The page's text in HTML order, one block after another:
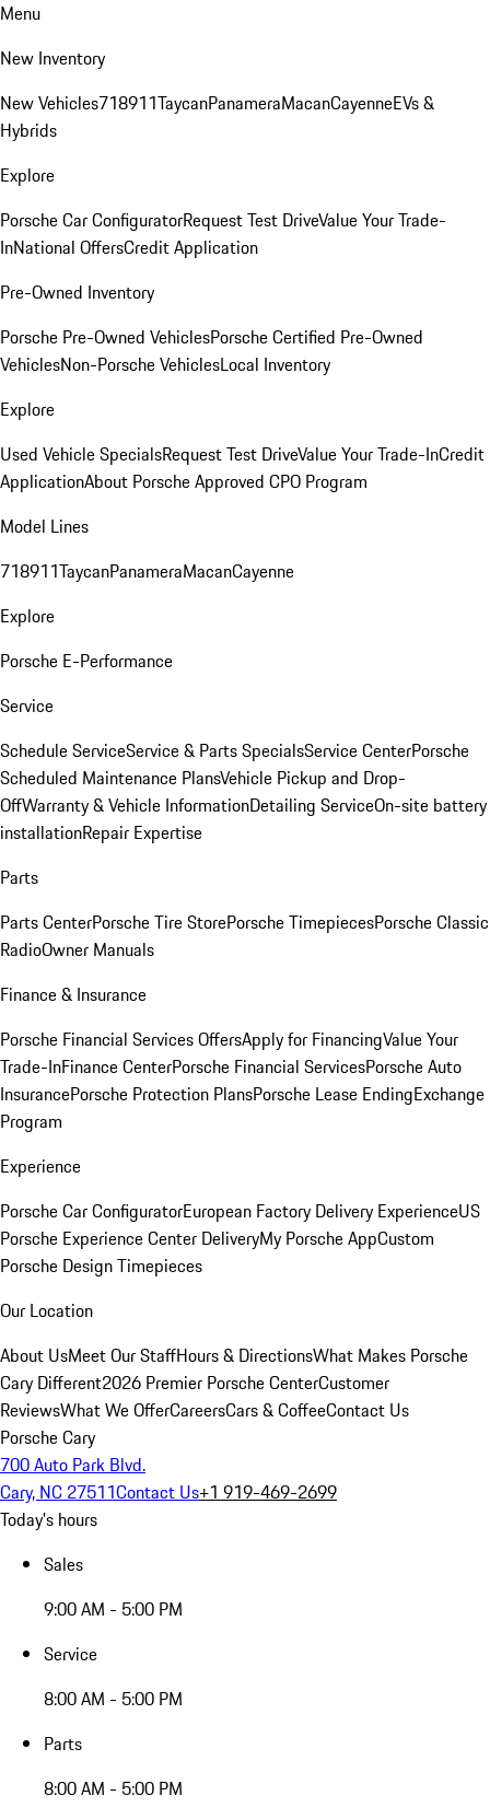
Menu
New Inventory
New Vehicles718911TaycanPanameraMacanCayenneEVs &
Hybrids
Explore
Porsche Car ConfiguratorRequest Test DriveValue Your Trade-
InNational OffersCredit Application
Pre-Owned Inventory
Porsche Pre-Owned VehiclesPorsche Certified Pre-Owned
VehiclesNon-Porsche VehiclesLocal Inventory
Explore
Used Vehicle SpecialsRequest Test DriveValue Your Trade-InCredit
ApplicationAbout Porsche Approved CPO Program
Model Lines
718911TaycanPanameraMacanCayenne
Explore
Porsche E-Performance
Service
Schedule ServiceService & Parts SpecialsService CenterPorsche
Scheduled Maintenance PlansVehicle Pickup and Drop-
OffWarranty & Vehicle InformationDetailing ServiceOn-site battery
installationRepair Expertise
Parts
Parts CenterPorsche Tire StorePorsche TimepiecesPorsche Classic
RadioOwner Manuals
Finance & Insurance
Porsche Financial Services OffersApply for FinancingValue Your
Trade-InFinance CenterPorsche Financial ServicesPorsche Auto
InsurancePorsche Protection PlansPorsche Lease EndingExchange
Program
Experience
Porsche Car ConfiguratorEuropean Factory Delivery ExperienceUS
Porsche Experience Center DeliveryMy Porsche AppCustom
Porsche Design Timepieces
Our Location
About UsMeet Our StaffHours & DirectionsWhat Makes Porsche
Cary Different2026 Premier Porsche CenterCustomer
ReviewsWhat We OfferCareersCars & CoffeeContact Us
Porsche Cary
700 Auto Park Blvd.
Cary, NC 27511Contact Us+1 919-469-2699
Today's hours
Sales
9:00 AM - 5:00 PM
Service
8:00 AM - 5:00 PM
Parts
8:00 AM - 5:00 PM